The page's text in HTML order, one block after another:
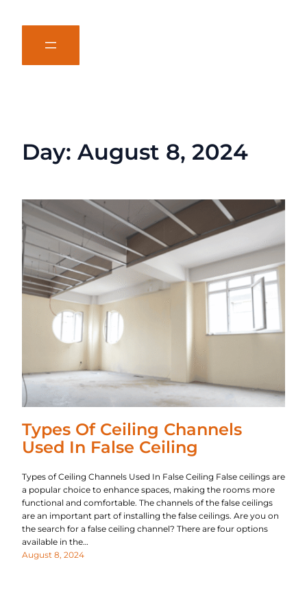
Day: August 8, 2024
Types Of Ceiling Channels
Used In False Ceiling
Types of Ceiling Channels Used In False Ceiling False ceilings are
a popular choice to enhance spaces, making the rooms more
functional and comfortable. The channels of the false ceilings
are an important part of installing the false ceilings. Are you on
the search for a false ceiling channel? There are four options
available in the…
August 8, 2024